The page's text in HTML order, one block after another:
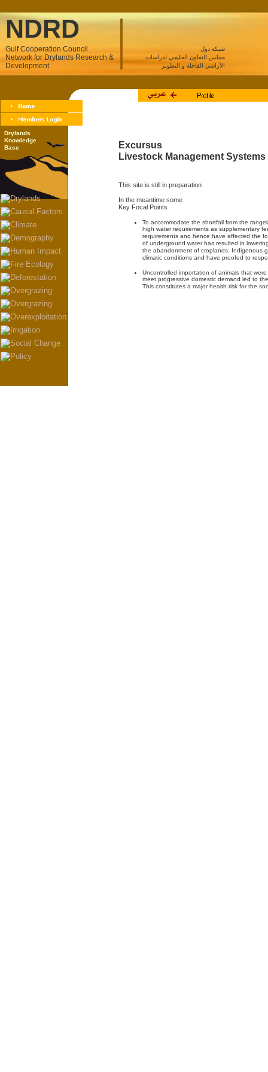
NDRD
Gulf Cooperation Council
Network for Drylands Research &
Development
شبكة دول
مجلس التعاون الخليجي لدراسات
الأراضي القاحلة و التطوير
Excursus
Livestock Management
This site is still in preparation
In the meantime some
Key Focal Points
To accommodate the shortfall from the
high water requirements as supplementary
requirements and hence have affected the
of underground water has resulted in
the abandonment of croplands. Indigenous
climatic conditions and have proofed to
Uncontrolled importation of animals that
meet progressive domestic demand led to
This constitutes a major health risk for the
Drylands
Knowledge
Base